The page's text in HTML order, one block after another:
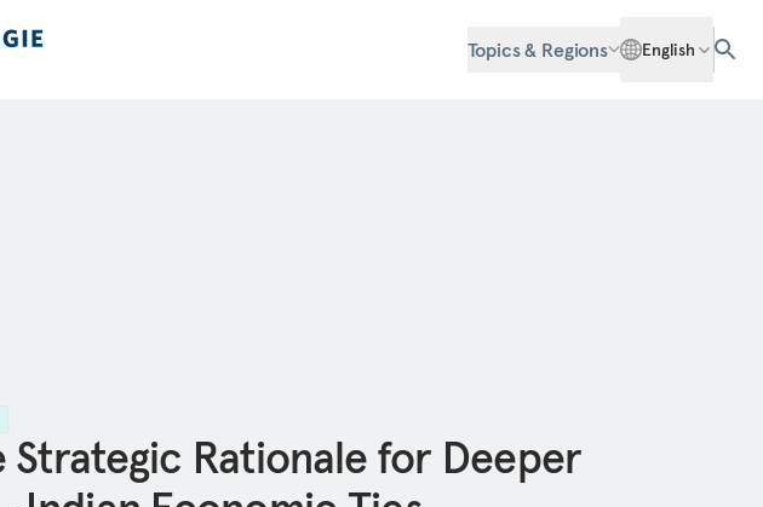
Topics & Regions English
Strategic Rationale for Deeper